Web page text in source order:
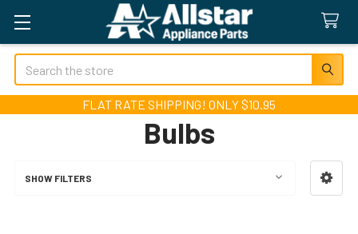
Search
FLAT RATE SHIPPING! ONLY $10.95
Bulbs
SHOW FILTERS